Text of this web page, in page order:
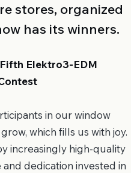
stores, organized
has its winners.
Elektro3-EDM
in our window
which fills us with joy.
increasingly high-quality
dedication invested in